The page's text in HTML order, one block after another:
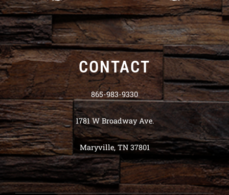
CONTACT
865-983-9330
1781 W Broadway Ave.
Maryville, TN 37801